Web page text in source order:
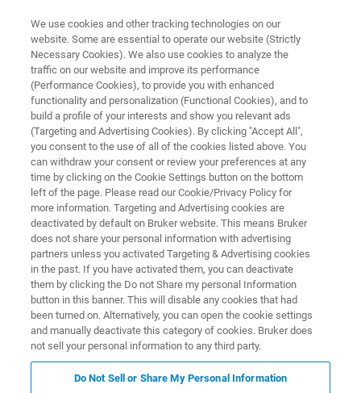
Application Note: All-Inclusive
Scratch Testing of Coatings and
Thin Films Using Brukers
Universal Test System
Evaluate coating adhesion with precision and
flexibility using Bruker’s universal scratch test
system.
We use cookies and other tracking technologies on our
website. Some are essential to operate our website (Strictly
Necessary Cookies). We also use cookies to analyze the
traffic on our website and improve its performance
(Performance Cookies), to provide you with enhanced
functionality and personalization (Functional Cookies), and to
build a profile of your interests and show you relevant ads
(Targeting and Advertising Cookies). By clicking "Accept All",
you consent to the use of all of the cookies listed above. You
can withdraw your consent or review your preferences at any
time by clicking on the Cookie Settings button on the bottom
left of the page. Please read our Cookie/Privacy Policy for
more information. Targeting and Advertising cookies are
deactivated by default on Bruker website. This means Bruker
does not share your personal information with advertising
partners unless you activated Targeting & Advertising cookies
in the past. If you have activated them, you can deactivate
them by clicking the Do not Share my personal Information
button in this banner. This will disable any cookies that had
been turned on. Alternatively, you can open the cookie settings
and manually deactivate this category of cookies. Bruker does
not sell your personal information to any third party.
Do Not Sell or Share My Personal Information